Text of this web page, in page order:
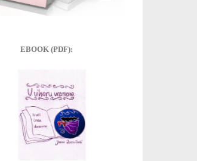
EBOOK (PDF):